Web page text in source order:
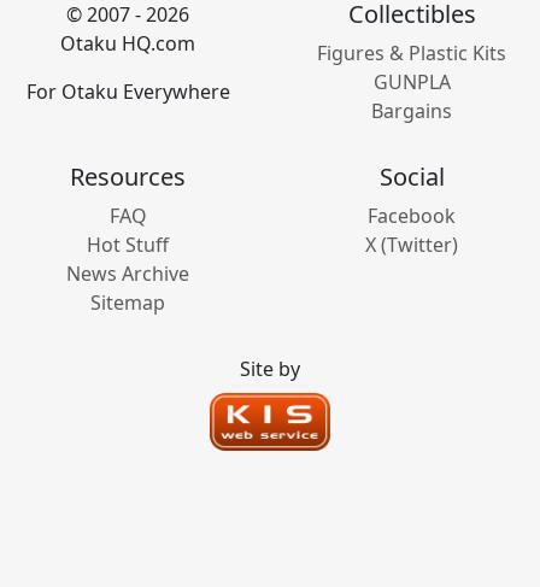
© 2007 - 2026
Otaku HQ.com
For Otaku Everywhere
Collectibles
Figures & Plastic Kits
GUNPLA
Bargains
Resources
FAQ
Hot Stuff
News Archive
Sitemap
Social
Facebook
X (Twitter)
Site by